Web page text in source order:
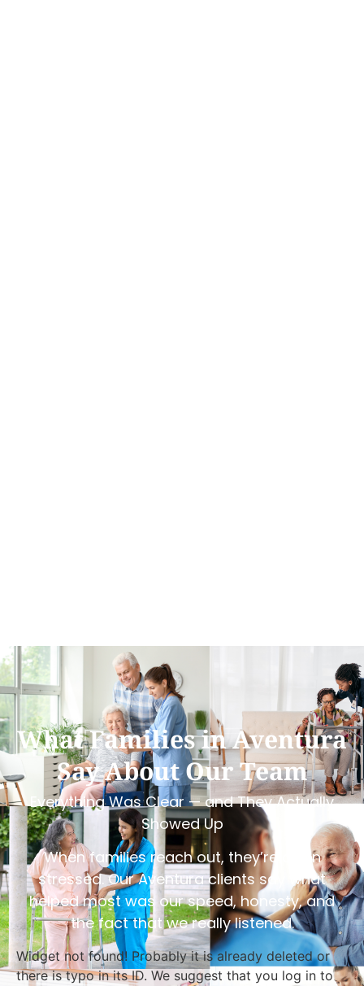
What Families in Aventura
Say About Our Team
Everything Was Clear — and They Actually
Showed Up
When families reach out, they’re often
stressed. Our Aventura clients say what
helped most was our speed, honesty, and
the fact that we really listened.
Widget not found! Probably it is already deleted or
there is typo in its ID. We suggest that you log in to